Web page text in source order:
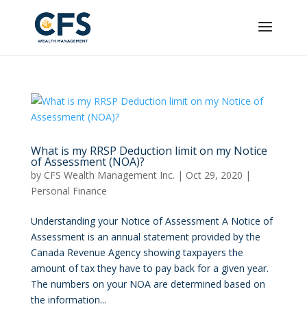
What is my RRSP Deduction limit on my Notice
of Assessment (NOA)?
by CFS Wealth Management Inc. | Oct 29, 2020 |
Personal Finance
Understanding your Notice of Assessment A Notice of
Assessment is an annual statement provided by the
Canada Revenue Agency showing taxpayers the
amount of tax they have to pay back for a given year.
The numbers on your NOA are determined based on
the information...